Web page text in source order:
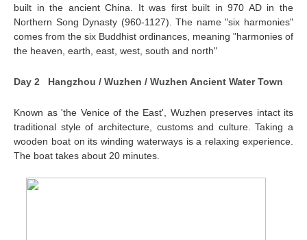
built in the ancient China. It was first built in 970 AD in the
Northern Song Dynasty (960-1127). The name "six harmonies"
comes from the six Buddhist ordinances, meaning "harmonies of
the heaven, earth, east, west, south and north"
Day 2 Hangzhou / Wuzhen / Wuzhen Ancient Water Town
Known as 'the Venice of the East', Wuzhen preserves intact its
traditional style of architecture, customs and culture. Taking a
wooden boat on its winding waterways is a relaxing experience.
The boat takes about 20 minutes.